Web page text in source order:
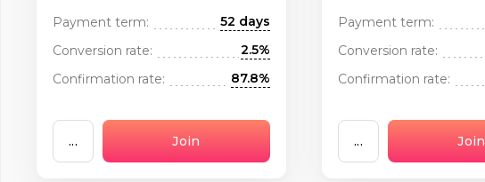
Payment term:
52 days
Conversion rate:
2.5%
Confirmation rate:
87.8%
... Join
Payment term:
Conversion rate:
Confirmation rate:
... Join